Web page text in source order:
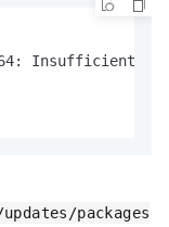
Insufficient
packages